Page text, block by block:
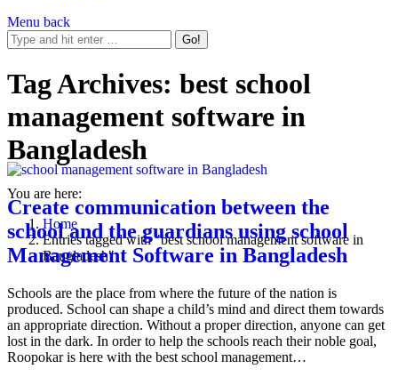
Menu back
Tag Archives: best school
management software in
Bangladesh
You are here:
Home
Entries tagged with "best school management software in
Bangladesh"
Create communication between the
school and the guardians using school
Management Software in Bangladesh
Schools are the place from where the future of the nation is
produced. School can shape a child’s mind and direct them towards
an appropriate direction. Without a proper direction, anyone can get
lost in the dark. In order to help the schools reach their noble goal,
Roopokar is here with the best school management…